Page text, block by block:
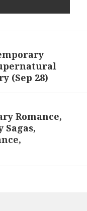
(Sep 28)
Romance,